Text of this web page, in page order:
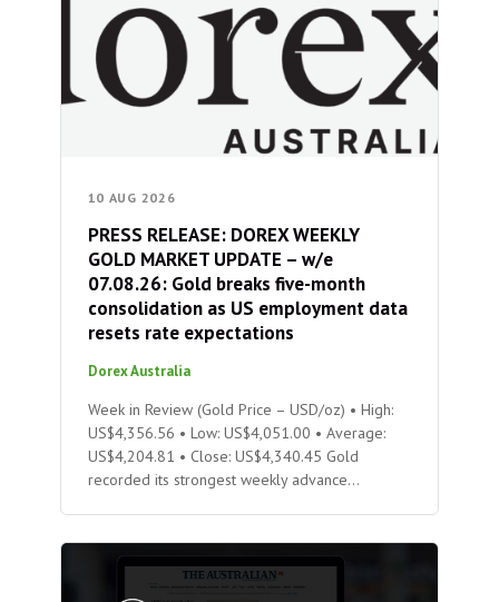
10 AUG 2026
PRESS RELEASE: DOREX WEEKLY
GOLD MARKET UPDATE – w/e
07.08.26: Gold breaks five-month
consolidation as US employment data
resets rate expectations
Dorex Australia
Week in Review (Gold Price – USD/oz) • High:
US$4,356.56 • Low: US$4,051.00 • Average:
US$4,204.81 • Close: US$4,340.45 Gold
recorded its strongest weekly advance…